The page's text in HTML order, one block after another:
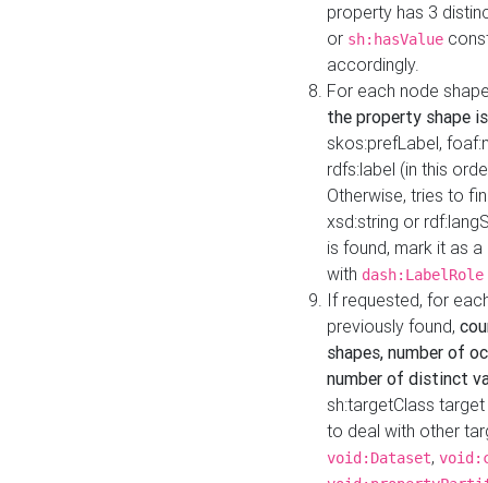
property has 3
or sh:hasValue
accordingly.
For each node
the property shape
skos:prefLabel,
rdfs:label (in this
Otherwise, tries to
xsd:string or
is found, mark it as
with dash:LabelRole
If requested, for
previously found,
shapes, number of
number of distinct
sh:targetClass
to deal with other
void:Dataset,